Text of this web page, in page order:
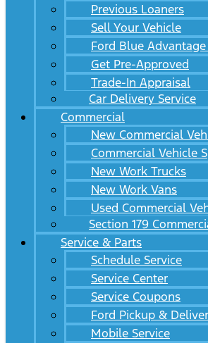
Previous Loaners
Sell Your Vehicle
Ford Blue
Get Pre-Approved
Trade-In Appraisal
Car Delivery Service
Commercial
New Commercial
Commercial Vehicle
New Work Trucks
New Work Vans
Used Commercial
Section 179
Service & Parts
Schedule Service
Service Center
Service Coupons
Ford Pickup &
Mobile Service